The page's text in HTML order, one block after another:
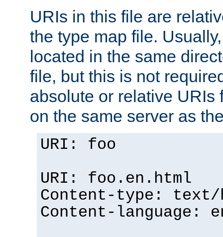
URIs in this file are
the type map file.
located in the same
file, but this is not
absolute or relative URIs
on the same server as
URI: foo
URI: foo.en.html
Content-type: text/
Content-language: